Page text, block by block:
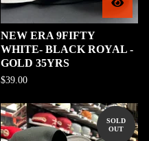
NEW ERA 9FIFTY
WHITE- BLACK ROYAL -
GOLD 35YRS
$39.00
SOLD
OUT